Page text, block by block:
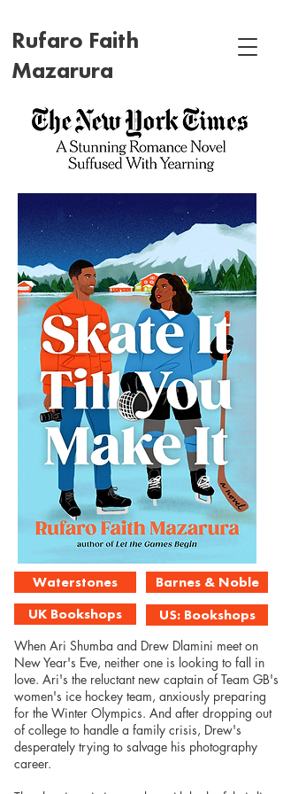
Rufaro Faith
Mazarura
Waterstones
Barnes & Noble
UK Bookshops
US: Bookshops
When Ari Shumba and Drew Dlamini meet on
New Year's Eve, neither one is looking to fall in
love. Ari's the reluctant new captain of Team GB's
women's ice hockey team, anxiously preparing
for the Winter Olympics. And after dropping out
of college to handle a family crisis, Drew's
desperately trying to salvage his photography
career.